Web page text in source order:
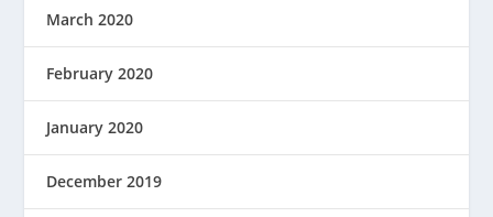
March 2020
February 2020
January 2020
December 2019